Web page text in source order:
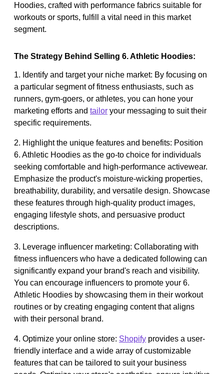
Hoodies, crafted with performance fabrics suitable for
workouts or sports, fulfill a vital need in this market
segment.
The Strategy Behind Selling 6. Athletic Hoodies:
1. Identify and target your niche market: By focusing on
a particular segment of fitness enthusiasts, such as
runners, gym-goers, or athletes, you can hone your
marketing efforts and tailor your messaging to suit their
specific requirements.
2. Highlight the unique features and benefits: Position
6. Athletic Hoodies as the go-to choice for individuals
seeking comfortable and high-performance activewear.
Emphasize the product's moisture-wicking properties,
breathability, durability, and versatile design. Showcase
these features through high-quality product images,
engaging lifestyle shots, and persuasive product
descriptions.
3. Leverage influencer marketing: Collaborating with
fitness influencers who have a dedicated following can
significantly expand your brand's reach and visibility.
You can encourage influencers to promote your 6.
Athletic Hoodies by showcasing them in their workout
routines or by creating engaging content that aligns
with their personal brand.
4. Optimize your online store: Shopify provides a user-
friendly interface and a wide array of customizable
features that can be tailored to suit your business